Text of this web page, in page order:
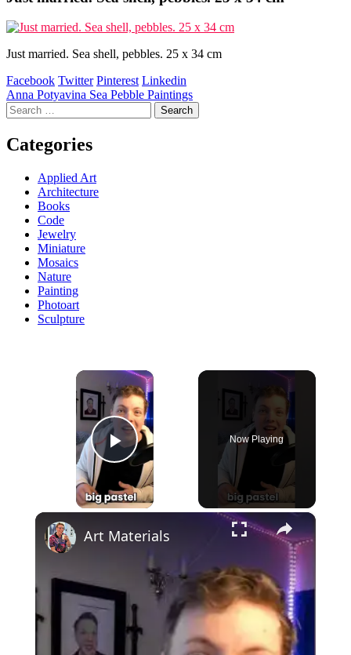
Just married. Sea shell, pebbles. 25 x 34 cm
Facebook Twitter Pinterest Linkedin
Post
navigation
Anna Potyavina Sea Pebble Paintings
Search
for:
Categories
Applied Art
Architecture
Books
Code
Jewelry
Miniature
Mosaics
Nature
Painting
Photoart
Sculpture
×
Play Video
Now Playing
×
Art Materials